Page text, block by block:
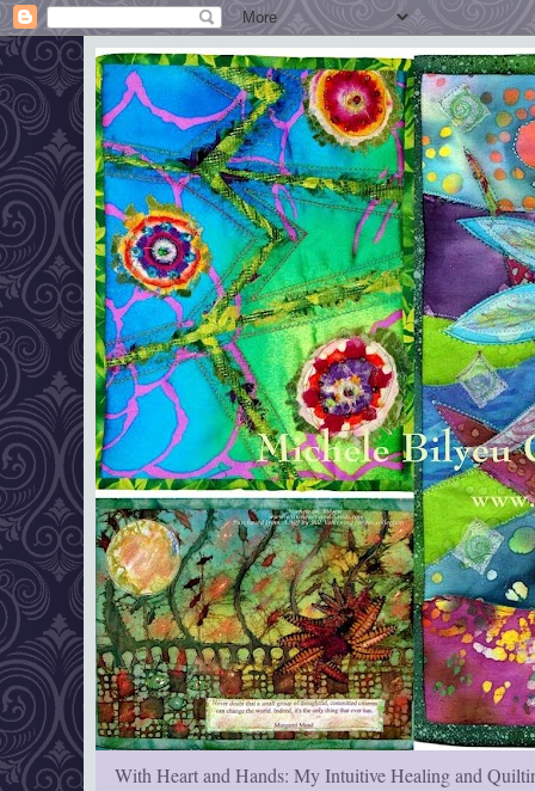
With Heart and Hands: My Intuitive Healing and